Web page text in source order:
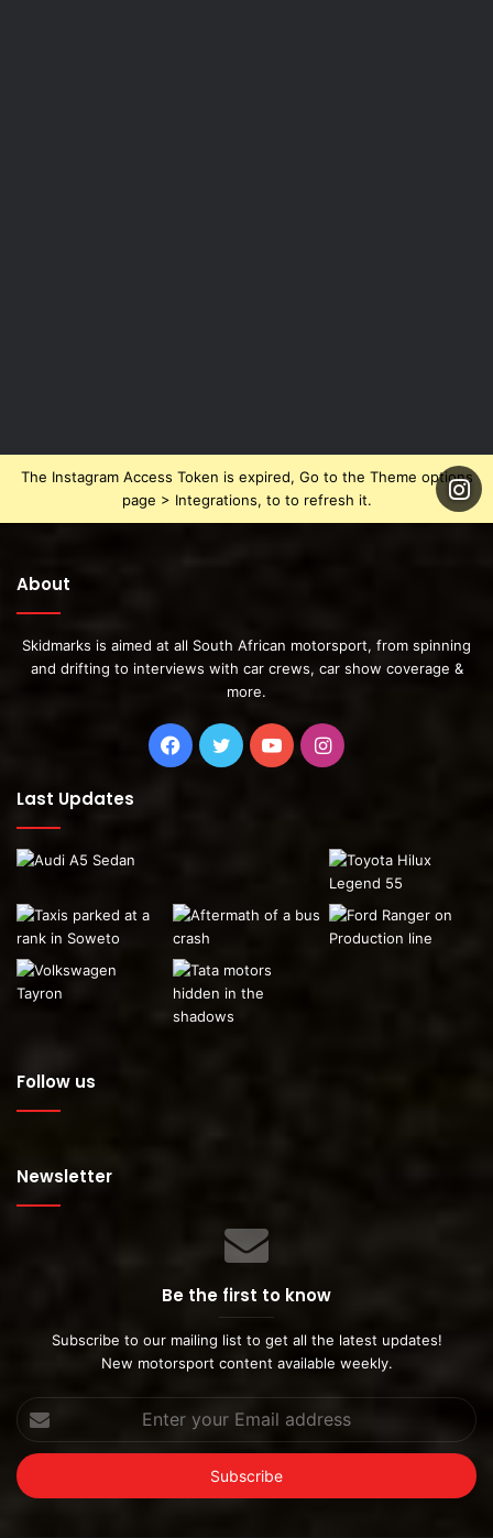
The Instagram Access Token is expired, Go to the Theme options
page > Integrations, to to refresh it.
About
Skidmarks is aimed at all South African motorsport, from spinning
and drifting to interviews with car crews, car show coverage &
more.
Facebook
TwitterYouTubeInstagram
Last Updates
Follow us
Newsletter
Be the first to know
Subscribe to our mailing list to get all the latest updates!
New motorsport content available weekly.
Enter
your
Email
address